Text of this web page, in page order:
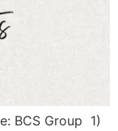
BCS Group 1)